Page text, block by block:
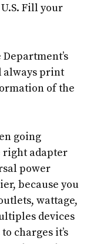
Fill your
always print
of the
going
right adapter
power
because you
wattage,
devices
charges it’s